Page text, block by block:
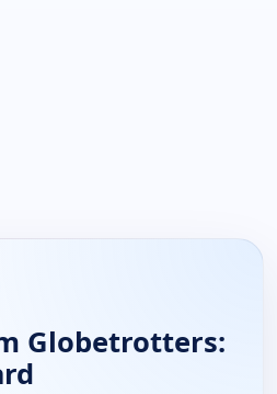
Globetrotters: